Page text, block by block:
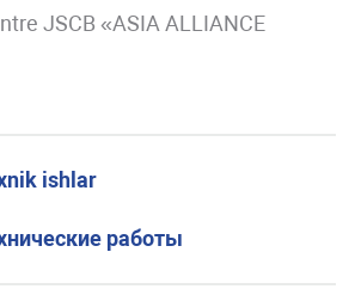
JSCB «ASIA ALLIANCE
ishlar
работы